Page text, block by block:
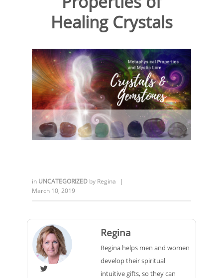
Healing Crystals
in UNCATEGORIZED by Regina
|
March 10, 2019

Regina
Regina helps men and women
develop their spiritual
intuitive gifts, so they can